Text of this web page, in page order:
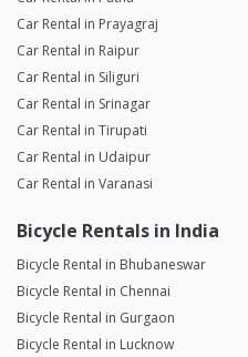
Car Rental in Prayagraj
Car Rental in Raipur
Car Rental in Siliguri
Car Rental in Srinagar
Car Rental in Tirupati
Car Rental in Udaipur
Car Rental in Varanasi
Bicycle Rentals in India
Bicycle Rental in Bhubaneswar
Bicycle Rental in Chennai
Bicycle Rental in Gurgaon
Bicycle Rental in Lucknow